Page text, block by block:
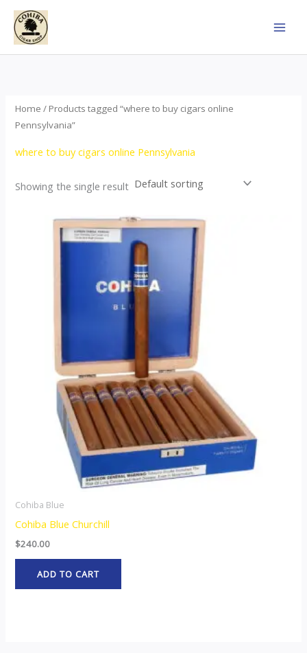
Skip
content
Home / Products tagged “where to buy cigars online
Pennsylvania”
where to buy cigars online Pennsylvania
Showing the single result
Cohiba Blue
Cohiba Blue Churchill
$240.00
ADD TO CART